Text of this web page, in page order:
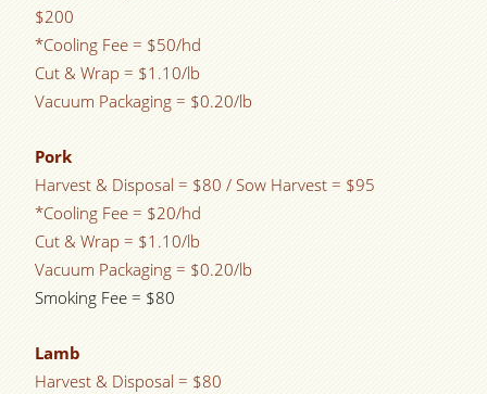
$200
*Cooling Fee = $50/hd
Cut & Wrap = $1.10/lb
Vacuum Packaging = $0.20/lb
Pork
Harvest & Disposal = $80 / Sow Harvest = $95
*Cooling Fee = $20/hd
Cut & Wrap = $1.10/lb
Vacuum Packaging = $0.20/lb
Smoking Fee = $80
Lamb
Harvest & Disposal = $80